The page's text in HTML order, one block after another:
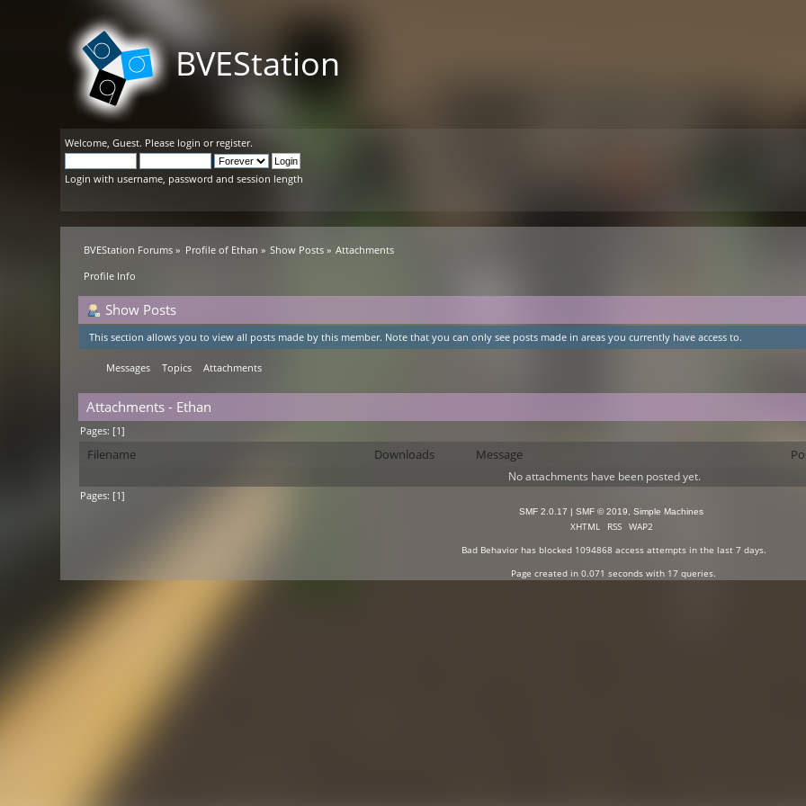
BVEStation
Welcome,Guest. Please login or register.
Login with username, password and session length
BVEStation Forums » Profile of Ethan » Show Posts » Attachments
Profile Info
Show Posts
This section allows you to view all posts made by this member. Note that you can only see posts made in areas you currently have access to.
Messages Topics Attachments
Attachments - Ethan
Pages: [1]
Filename Downloads Message
No attachments have been posted yet.
Pages: [1]
SMF 2.0.17 SMF © 2019, Simple Machines
XHTML RSS
WAP2
Bad Behaviorhas blocked 1094868 access attempts in the last 7 days.
Page created in 0.071 seconds with 17 queries.